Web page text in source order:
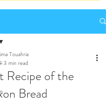
Recipe of the
Bread
Touahria
3 min read